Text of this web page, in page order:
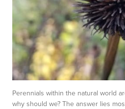
Perennials within the natural world
why should we? The answer lies